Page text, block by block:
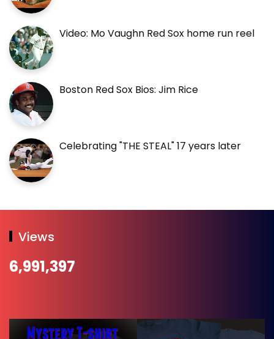
Video: Mo Vaughn Red Sox home run reel
Boston Red Sox Bios: Jim Rice
Celebrating "THE STEAL" 17 years later
Views
6,991,397